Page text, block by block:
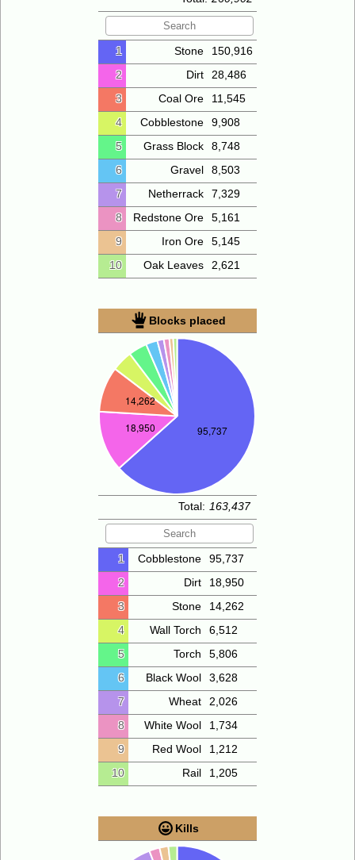
1 Stone
150,916
2
Dirt
28,486
3
Coal Ore
11,545
4
Cobblestone
9,908
5
Grass Block
8,748
6
Gravel
8,503
7
Netherrack
7,329
8
Redstone Ore
5,161
9
Iron Ore
5,145
10
Oak Leaves 2,621
Blocks placed
Total: 163,437
1 Cobblestone
95,737
2
Dirt
18,950
3
Stone
14,262
4
Wall Torch
6,512
5
Torch
5,806
6
Black Wool
3,628
7
Wheat
2,026
8
White Wool
1,734
9
Red Wool
1,212
10
Rail 1,205
Kills